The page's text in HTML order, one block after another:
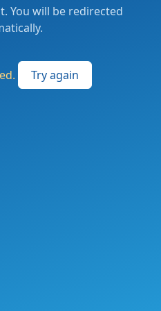
You will be redirected
Try again